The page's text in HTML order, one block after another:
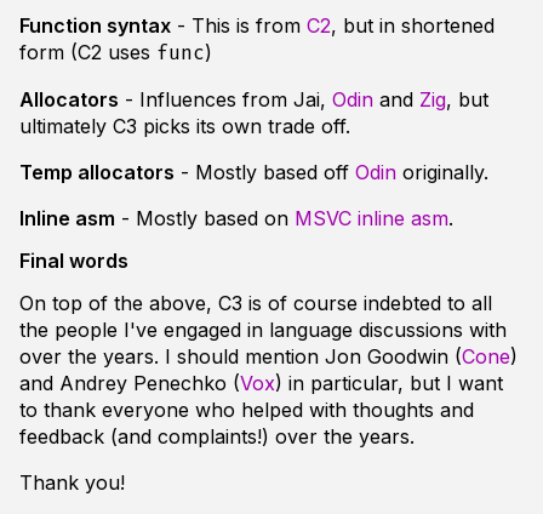
Function syntax - This is from C2, but in shortened
form (C2 uses func)
Allocators - Influences from Jai, Odin and Zig, but
ultimately C3 picks its own trade off.
Temp allocators - Mostly based off Odin originally.
Inline asm - Mostly based on MSVC inline asm.
Final words
On top of the above, C3 is of course indebted to all
the people I've engaged in language discussions with
over the years. I should mention Jon Goodwin (Cone)
and Andrey Penechko (Vox) in particular, but I want
to thank everyone who helped with thoughts and
feedback (and complaints!) over the years.
Thank you!